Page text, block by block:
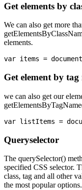
Get elements by
We can also get more
elements.
Get element by tag
we can also get our
Queryselector
The querySelector()
specified CSS selector.
class, tag and all other
the most popular options.